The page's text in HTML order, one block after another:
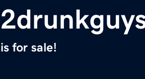
is for sale!